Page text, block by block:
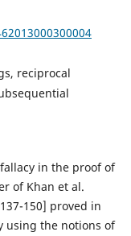
reciprocal
in the proof of
of Khan et al.
150] proved in
using the notions of